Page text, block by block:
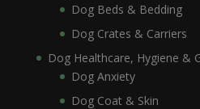
Dog Beds & Bedding
Dog Crates & Carriers
Dog Healthcare, Hygiene &
Dog Anxiety
Dog Coat & Skin